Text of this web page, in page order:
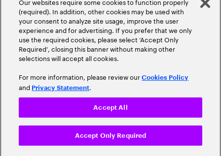
(required). In addition, other cookies may be used with
your consent to analyze site usage, improve the user
experience and for advertising. If you prefer that we only
use the required cookies, please select ‘Accept Only
Required’, closing this banner without making other
selections will accept all cookies.
For more information, please review ourCookies Policy
and Privacy Statement.
Accept Only Required
Accept All